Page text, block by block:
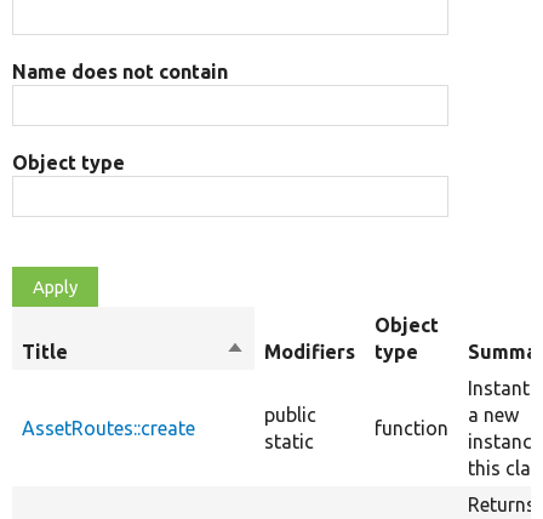
Name does not contain
Object type
Title
SortModifiers
Object
type
AssetRoutes::create
public
static
function
a new
this
Returns